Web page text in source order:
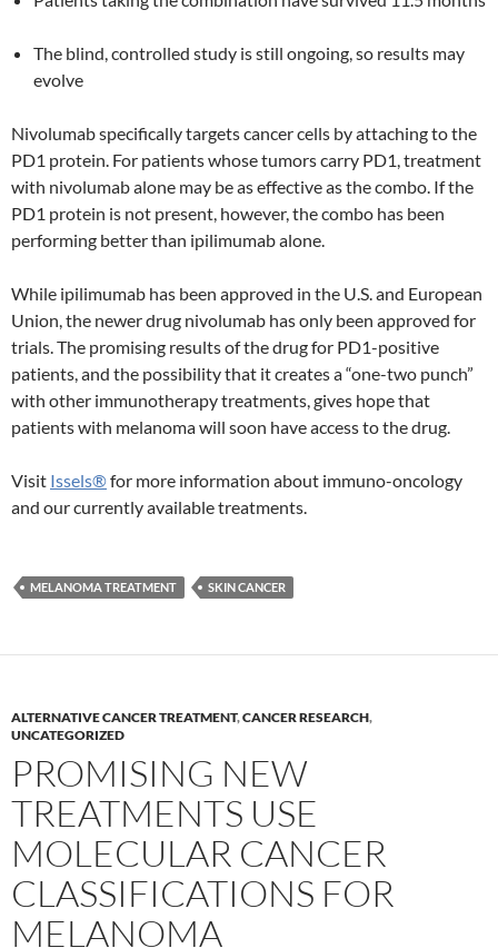
The blind, controlled study is still ongoing, so results may
evolve
Nivolumab specifically targets cancer cells by attaching to the
PD1 protein. For patients whose tumors carry PD1, treatment
with nivolumab alone may be as effective as the combo. If the
PD1 protein is not present, however, the combo has been
performing better than ipilimumab alone.
While ipilimumab has been approved in the U.S. and European
Union, the newer drug nivolumab has only been approved for
trials. The promising results of the drug for PD1-positive
patients, and the possibility that it creates a “one-two punch”
with other immunotherapy treatments, gives hope that
patients with melanoma will soon have access to the drug.
Visit Issels®for more information about immuno-oncology
and our currently available treatments.
MELANOMA TREATMENT SKIN CANCER
ALTERNATIVE CANCER TREATMENT,CANCER RESEARCH,
UNCATEGORIZED
PROMISING NEW
TREATMENTS USE
MOLECULAR CANCER
CLASSIFICATIONS FOR
MELANOMA